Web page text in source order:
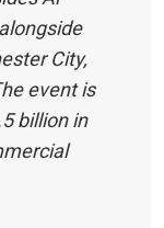
City,
event is
billion in